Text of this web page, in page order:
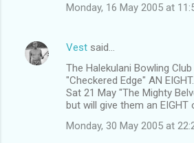
Monday, 16 May 2005 at
Vest said…
The Halekulani Bowling Club
"Checkered Edge" AN EIGHT.
Sat 21 May "The Mighty
but will give them an EIGHT
Monday, 30 May 2005 at